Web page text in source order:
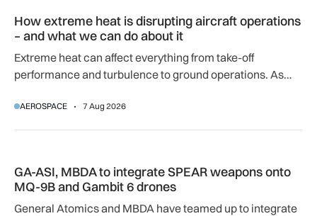
How extreme heat is disrupting aircraft operations
– and what we can do about it
Extreme heat can affect everything from take-off
performance and turbulence to ground operations. As
adapting to a hotter operating environment.
AEROSPACE 7 Aug 2026
GA-ASI, MBDA to integrate SPEAR weapons onto
MQ-9B and Gambit 6 drones
General Atomics and MBDA have teamed up to integrate